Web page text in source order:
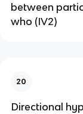
between
who (IV2)
20
Directional